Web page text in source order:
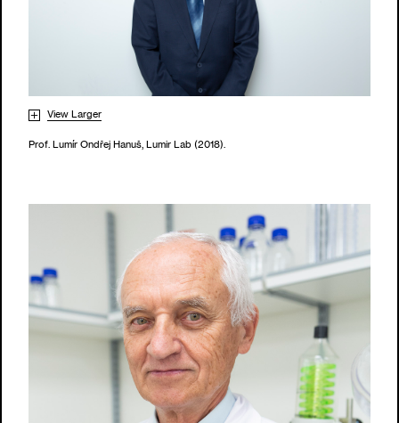
View Larger
Prof. Lumír Ondřej Hanuš, Lumir Lab (2018).